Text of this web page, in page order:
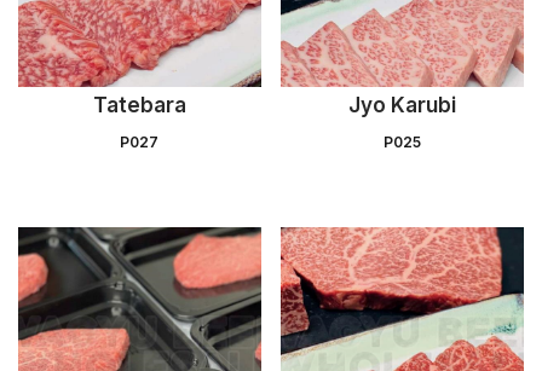
Tatebara
P027
Jyo Karubi
P025